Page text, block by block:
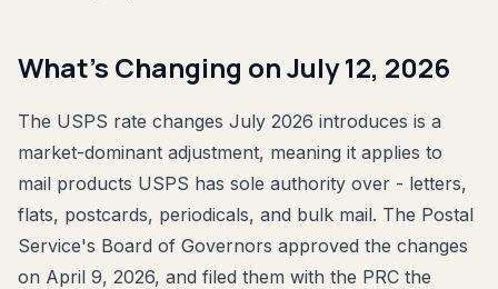
What's Changing on July 12, 2026
The USPS rate changes July 2026 introduces is a
market-dominant adjustment, meaning it applies to
mail products USPS has sole authority over - letters,
flats, postcards, periodicals, and bulk mail. The Postal
Service's Board of Governors approved the changes
on April 9, 2026, and filed them with the PRC the